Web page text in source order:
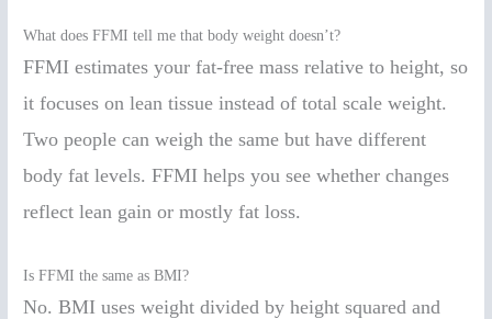
What does FFMI tell me that body weight doesn’t?
FFMI estimates your fat-free mass relative to height, so
it focuses on lean tissue instead of total scale weight.
Two people can weigh the same but have different
body fat levels. FFMI helps you see whether changes
reflect lean gain or mostly fat loss.
Is FFMI the same as BMI?
No. BMI uses weight divided by height squared and